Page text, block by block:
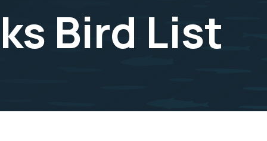
Bird List